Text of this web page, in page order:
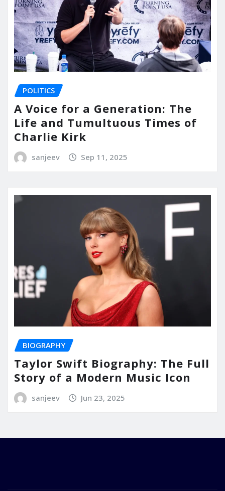
POLITICS
A Voice for a Generation: The
Life and Tumultuous Times of
Charlie Kirk
sanjeev Sep 11, 2025
BIOGRAPHY
Taylor Swift Biography: The Full
Story of a Modern Music Icon
sanjeev Jun 23, 2025